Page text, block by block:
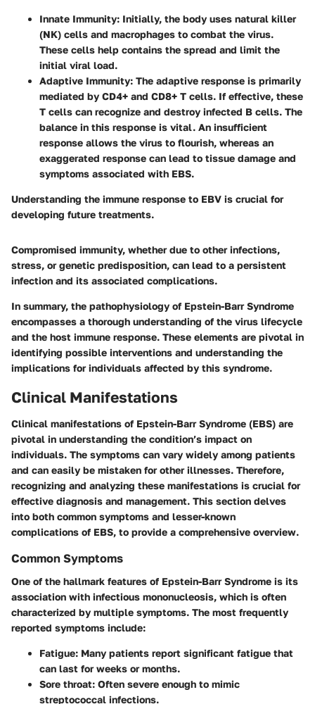
Innate Immunity: Initially, the body uses natural killer
(NK) cells and macrophages to combat the virus.
These cells help contains the spread and limit the
initial viral load.
Adaptive Immunity: The adaptive response is primarily
mediated by CD4+ and CD8+ T cells. If effective, these
T cells can recognize and destroy infected B cells. The
balance in this response is vital. An insufficient
response allows the virus to flourish, whereas an
exaggerated response can lead to tissue damage and
symptoms associated with EBS.
Understanding the immune response to EBV is crucial for
developing future treatments.
Compromised immunity, whether due to other infections,
stress, or genetic predisposition, can lead to a persistent
infection and its associated complications.
In summary, the pathophysiology of Epstein-Barr Syndrome
encompasses a thorough understanding of the virus lifecycle
and the host immune response. These elements are pivotal in
identifying possible interventions and understanding the
implications for individuals affected by this syndrome.
Clinical Manifestations
Clinical manifestations of Epstein-Barr Syndrome (EBS) are
pivotal in understanding the condition’s impact on
individuals. The symptoms can vary widely among patients
and can easily be mistaken for other illnesses. Therefore,
recognizing and analyzing these manifestations is crucial for
effective diagnosis and management. This section delves
into both common symptoms and lesser-known
complications of EBS, to provide a comprehensive overview.
Common Symptoms
One of the hallmark features of Epstein-Barr Syndrome is its
association with infectious mononucleosis, which is often
characterized by multiple symptoms. The most frequently
reported symptoms include:
Fatigue: Many patients report significant fatigue that
can last for weeks or months.
Sore throat: Often severe enough to mimic
streptococcal infections.